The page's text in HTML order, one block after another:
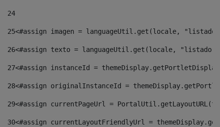
24
25<#assign imagen = languageUtil.get(locale,
26<#assign texto = languageUtil.get(locale,
27<#assign instanceId =
28<#assign originalInstanceId =
29<#assign currentPageUrl =
30<#assign currentLayoutFriendlyUrl =